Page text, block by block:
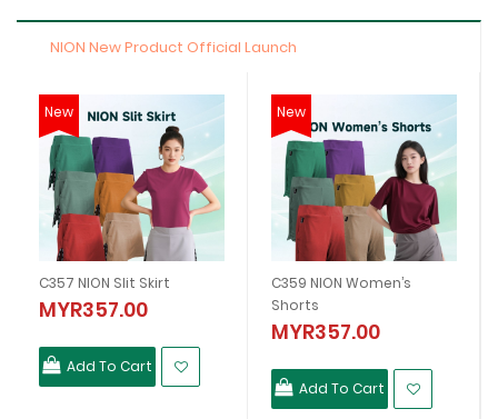
NION New Product Official Launch
New
C357 NION Slit Skirt
MYR357.00
Add To Cart
New
C359 NION Women’s
Shorts
MYR357.00
Add To Cart